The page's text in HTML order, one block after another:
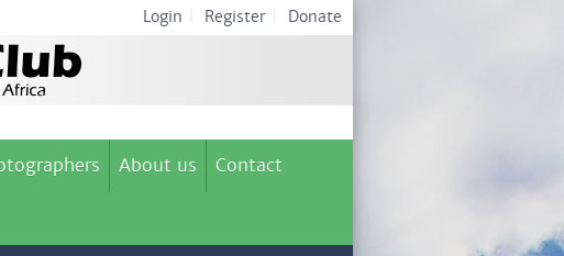
Login Register Donate
About us Contact